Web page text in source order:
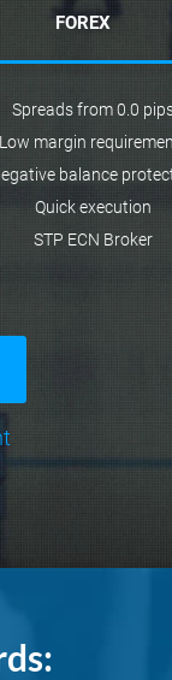
FOREX
Spreads from 0.0
Low margin
balance
Quick execution
STP ECN Broker